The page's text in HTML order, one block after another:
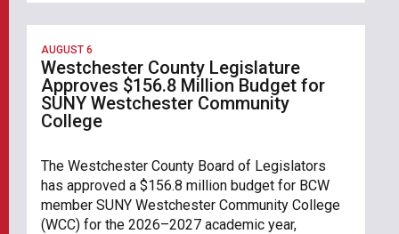
AUGUST 6
Westchester County Legislature
Approves $156.8 Million Budget for
SUNY Westchester Community
College
The Westchester County Board of Legislators
has approved a $156.8 million budget for BCW
member SUNY Westchester Community College
(WCC) for the 2026–2027 academic year,